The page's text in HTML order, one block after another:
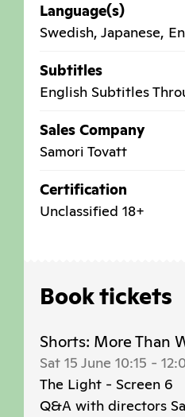
Language(s)
Swedish, Japanese,
Subtitles
English Subtitles
Sales Company
Samori Tovatt
Certification
Unclassified 18+
Book tickets
Shorts: More Than
Sat 15 June 10:15 -
The Light - Screen 6
Q&A with directors